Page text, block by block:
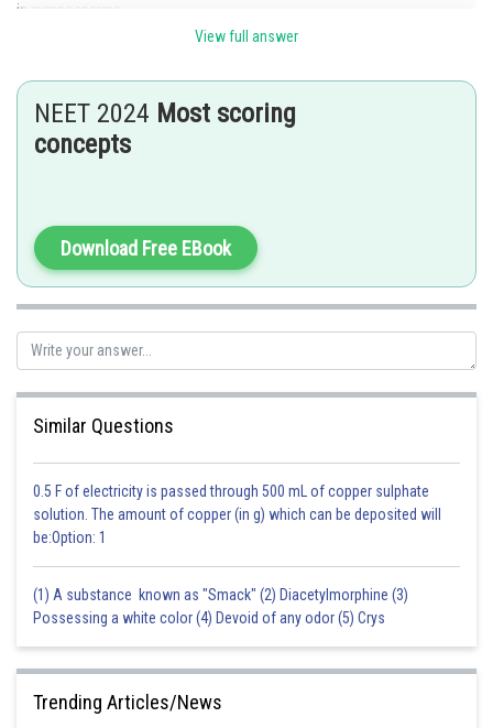
in gymnosperms.
Posted by
seema garhwal
View full answer
NEET 2024 Most scoring
concepts
Download Free EBook
Similar Questions
0.5 F of electricity is passed through 500 mL of copper sulphate
solution. The amount of copper (in g) which can be deposited will
be:Option: 1
(1) A substance known as "Smack" (2) Diacetylmorphine (3)
Possessing a white color (4) Devoid of any odor (5) Crys
Trending Articles/News